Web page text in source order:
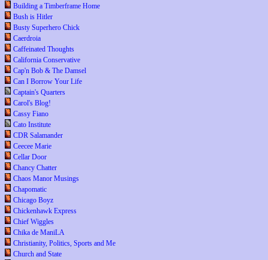
Building a Timberframe Home
Bush is Hitler
Busty Superhero Chick
Caerdroia
Caffeinated Thoughts
California Conservative
Cap'n Bob & The Damsel
Can I Borrow Your Life
Captain's Quarters
Carol's Blog!
Cassy Fiano
Cato Institute
CDR Salamander
Ceecee Marie
Cellar Door
Chancy Chatter
Chaos Manor Musings
Chapomatic
Chicago Boyz
Chickenhawk Express
Chief Wiggles
Chika de ManiLA
Christianity, Politics, Sports and Me
Church and State